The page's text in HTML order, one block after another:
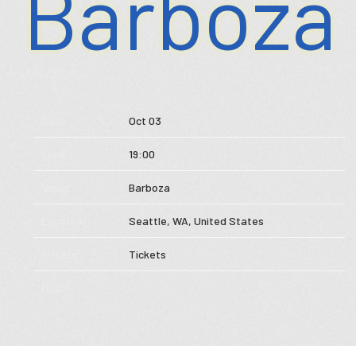
Music
Videos
Tour
Subscribe
Oct 03
19:00
Barboza
Seattle, WA, United States
Tickets